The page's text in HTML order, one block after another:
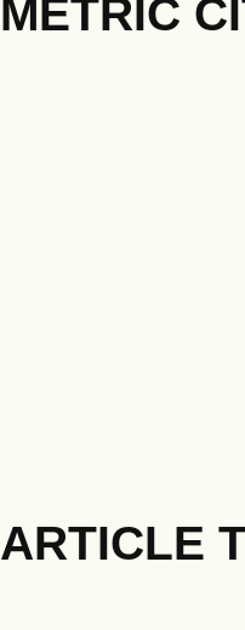
METRIC
ARTICLE